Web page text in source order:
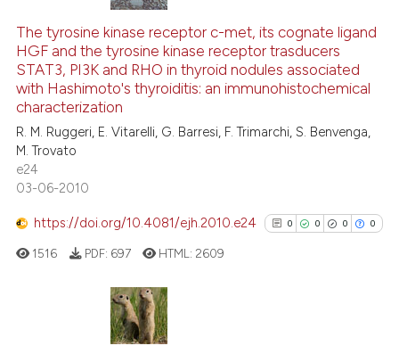
The tyrosine kinase receptor c-met, its cognate ligand
HGF and the tyrosine kinase receptor trasducers
STAT3, PI3K and RHO in thyroid nodules associated
with Hashimoto's thyroiditis: an immunohistochemical
characterization
R. M. Ruggeri, E. Vitarelli, G. Barresi, F. Trimarchi, S. Benvenga,
M. Trovato
e24
03-06-2010
https://doi.org/10.4081/ejh.2010.e24 0 0 0 0
1516 PDF: 697 HTML: 2609